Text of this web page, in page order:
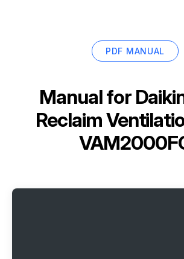
PDF MANUAL
Manual for
Reclaim